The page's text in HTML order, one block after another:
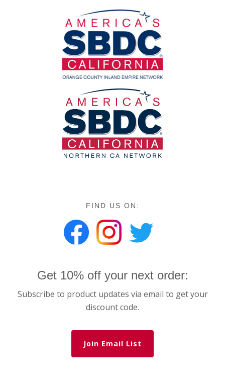
FIND US ON:
Get 10% off your next order:
Subscribe to product updates via email to get your
discount code.
Join Email List